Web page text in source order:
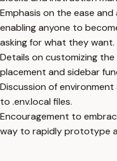
Emphasis on the ease
enabling anyone to
asking for what they want.
Details on customizing
placement and sidebar
Discussion of environment
to .env.local files.
Encouragement to
way to rapidly prototype